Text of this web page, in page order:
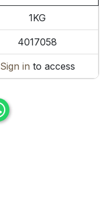
1KG
4017058
Sign in to access